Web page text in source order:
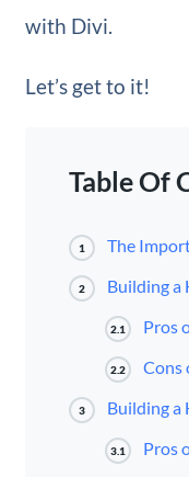
with Divi.
Let’s get to it!
Table Of
1 The
2 Building a
2.1 Pros
2.2 Cons
3 Building a Hero
3.1 Pros